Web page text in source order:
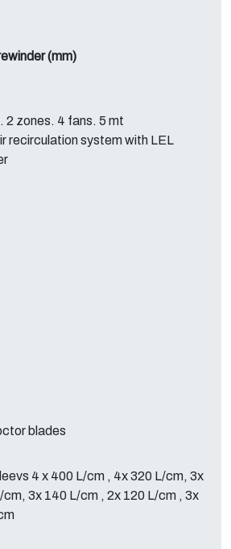
(mm)
2 zones. 4 fans. 5 mt
recirculation system with LEL
blades
4 x 400 L/cm , 4x 320 L/cm, 3x
3x 140 L/cm , 2x 120 L/cm , 3x